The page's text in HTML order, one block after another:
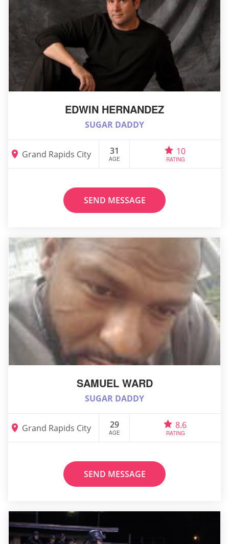
EDWIN HERNANDEZ
SUGAR DADDY
Grand Rapids City 31
AGE
10
RATING
SEND MESSAGE
SAMUEL WARD
SUGAR DADDY
Grand Rapids City 29
AGE
8.6
RATING
SEND MESSAGE